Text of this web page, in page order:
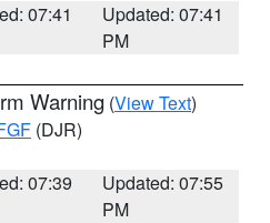
07:41
Updated: 07:41
PM
Warning (View Text)
(DJR)
07:39
Updated: 07:55
PM